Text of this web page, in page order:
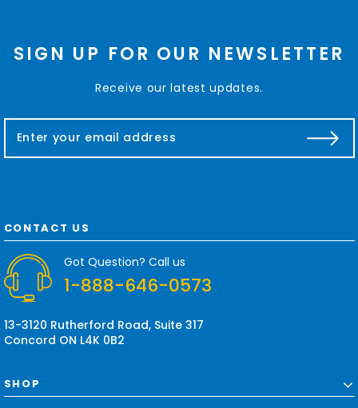
SIGN UP FOR OUR NEWSLETTER
Receive our latest updates.
a
d
d
e
s
CONTACT US
Got Question? Call us
1-888-646-0573
13-3120 Rutherford Road, Suite 317
Concord ON L4K 0B2
SHOP